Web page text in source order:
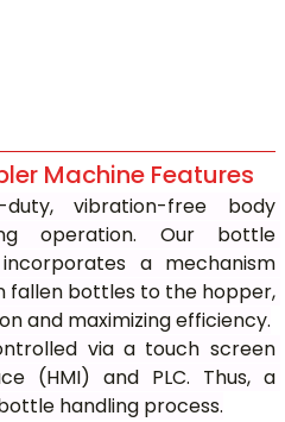
Machine Features
duty, vibration-free body
operation. Our bottle
a mechanism
bottles to the hopper,
and maximizing efficiency.
via a touch screen
(HMI) and PLC. Thus, a
handling process.